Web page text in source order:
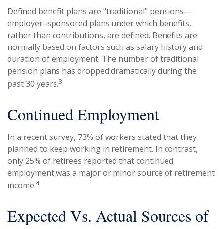
Defined benefit plans are "traditional" pensions—
employer–sponsored plans under which benefits,
rather than contributions, are defined. Benefits are
normally based on factors such as salary history and
duration of employment. The number of traditional
pension plans has dropped dramatically during the
past 30 years.3
Continued Employment
In a recent survey, 73% of workers stated that they
planned to keep working in retirement. In contrast,
only 25% of retirees reported that continued
employment was a major or minor source of retirement
income.4
Expected Vs. Actual Sources of